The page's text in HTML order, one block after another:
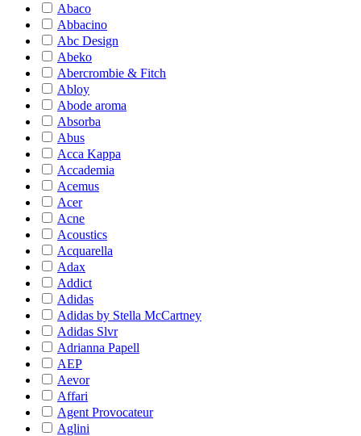
Abaco
Abbacino
Abc Design
Abeko
Abercrombie & Fitch
Abloy
Abode aroma
Absorba
Abus
Acca Kappa
Accademia
Acemus
Acer
Acne
Acoustics
Acquarella
Adax
Addict
Adidas
Adidas by Stella McCartney
Adidas Slvr
Adrianna Papell
AEP
Aevor
Affari
Agent Provocateur
Aglini